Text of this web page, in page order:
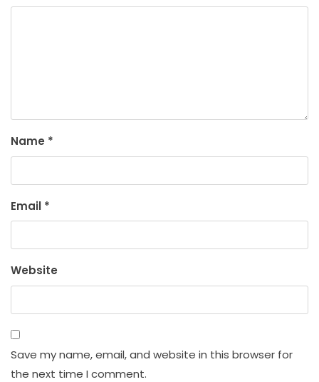
Name *
Email *
Website
Save my name, email, and website in this browser for
the next time I comment.